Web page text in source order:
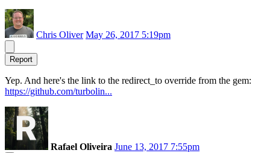
Chris Oliver May 26, 2017 5:19pm
Report
Yep. And here's the link to the redirect_to override from the gem:
https://github.com/turbolin...
Rafael Oliveira June 13, 2017 7:55pm